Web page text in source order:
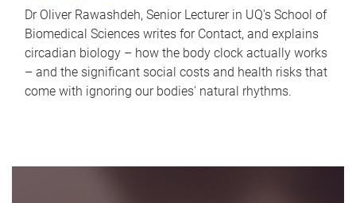
Dr Oliver Rawashdeh, Senior Lecturer in UQ's School of
Biomedical Sciences writes for Contact, and explains
circadian biology – how the body clock actually works
– and the significant social costs and health risks that
come with ignoring our bodies' natural rhythms.